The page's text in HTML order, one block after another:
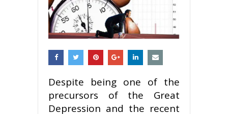
Despite being one of the
precursors of the Great
Depression and the recent